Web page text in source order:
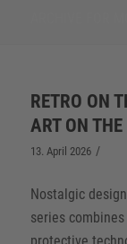
RETRO ON
ART ON
13. April 2026 /
Nostalgic
series
protective